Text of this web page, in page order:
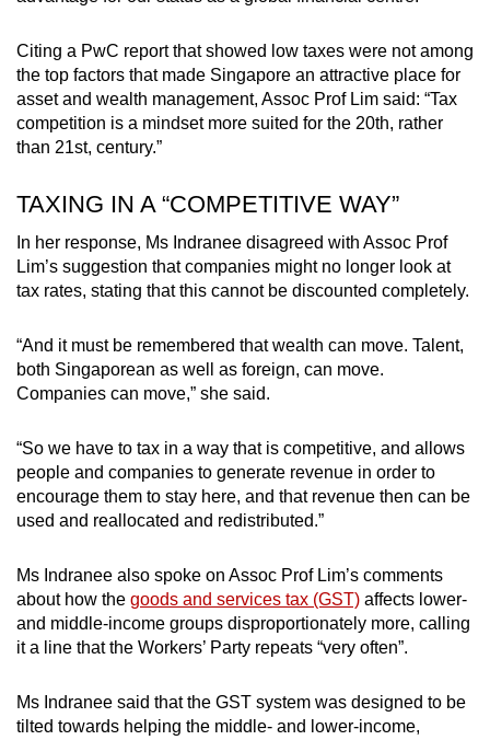
Citing a PwC report that showed low taxes were not among
the top factors that made Singapore an attractive place for
asset and wealth management, Assoc Prof Lim said: “Tax
competition is a mindset more suited for the 20th, rather
than 21st, century.”
TAXING IN A “COMPETITIVE WAY”
In her response, Ms Indranee disagreed with Assoc Prof
Lim’s suggestion that companies might no longer look at
tax rates, stating that this cannot be discounted completely.
“And it must be remembered that wealth can move. Talent,
both Singaporean as well as foreign, can move.
Companies can move,” she said.
“So we have to tax in a way that is competitive, and allows
people and companies to generate revenue in order to
encourage them to stay here, and that revenue then can be
used and reallocated and redistributed.”
Ms Indranee also spoke on Assoc Prof Lim’s comments
about how the goods and services tax (GST) affects lower-
and middle-income groups disproportionately more, calling
it a line that the Workers’ Party repeats “very often”.
Ms Indranee said that the GST system was designed to be
tilted towards helping the middle- and lower-income,